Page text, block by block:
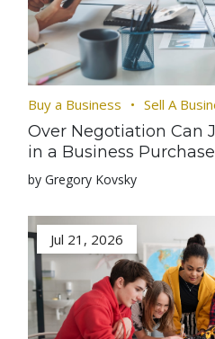
Buy a Business Sell A
Over Negotiation Can
in a Business
by Gregory Kovsky
Jul 21, 2026